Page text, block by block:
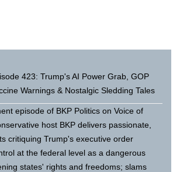
423: Trump's AI Power Grab, GOP
Warnings & Nostalgic Sledding Tales
episode of BKP Politics on Voice of
host BKP delivers passionate,
critiquing Trump's executive order
at the federal level as a dangerous
states' rights and freedoms; slams